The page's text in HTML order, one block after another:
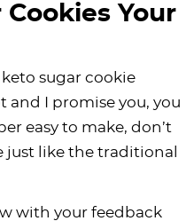
Your
sugar cookie
and I promise you, you
easy to make, don’t
just like the traditional
with your feedback